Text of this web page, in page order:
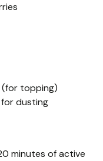
topping)
dusting
minutes of active